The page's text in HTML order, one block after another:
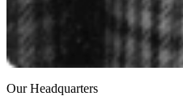
Our Headquarters